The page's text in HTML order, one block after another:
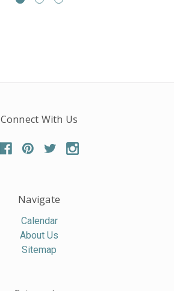
Connect With Us
Navigate
Calendar
About Us
Sitemap